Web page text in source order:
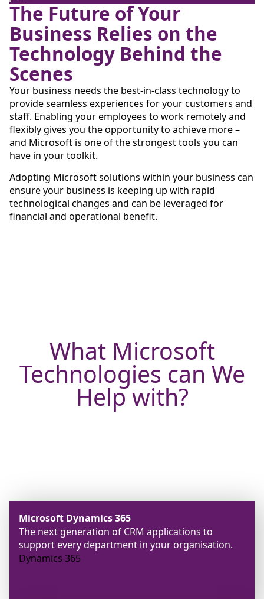
The Future of Your
Business Relies on the
Technology Behind the
Scenes
Your business needs the best-in-class technology to
provide seamless experiences for your customers and
staff. Enabling your employees to work remotely and
flexibly gives you the opportunity to achieve more –
and Microsoft is one of the strongest tools you can
have in your toolkit.
Adopting Microsoft solutions within your business can
ensure your business is keeping up with rapid
technological changes and can be leveraged for
financial and operational benefit.
What Microsoft
Technologies can We
Help with?
Microsoft Dynamics 365
The next generation of CRM applications to
support every department in your organisation.
Dynamics 365